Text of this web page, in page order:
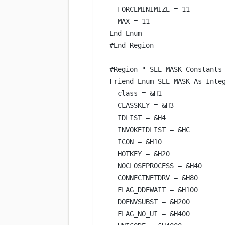
FORCEMINIMIZE = 11
MAX = 11
End
Enum
#End Region
#Region
" SEE_MASK
Friend Enum SEE_MASK As
class = &H1
CLASSKEY = &H3
IDLIST = &H4
INVOKEIDLIST = &HC
ICON = &H10
HOTKEY = &H20
NOCLOSEPROCESS = &H40
CONNECTNETDRV = &H80
FLAG_DDEWAIT = &H100
DOENVSUBST = &H200
FLAG_NO_UI = &H400